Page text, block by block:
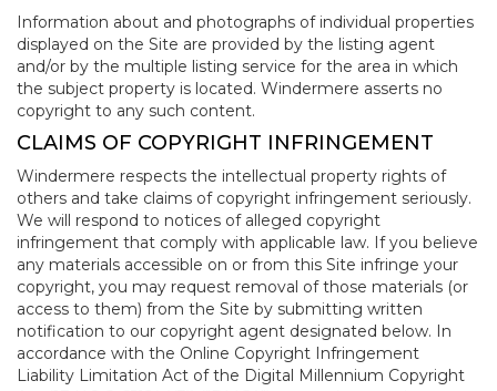
Information about and photographs of individual properties
displayed on the Site are provided by the listing agent
and/or by the multiple listing service for the area in which
the subject property is located. Windermere asserts no
copyright to any such content.
CLAIMS OF COPYRIGHT INFRINGEMENT
Windermere respects the intellectual property rights of
others and take claims of copyright infringement seriously.
We will respond to notices of alleged copyright
infringement that comply with applicable law. If you believe
any materials accessible on or from this Site infringe your
copyright, you may request removal of those materials (or
access to them) from the Site by submitting written
notification to our copyright agent designated below. In
accordance with the Online Copyright Infringement
Liability Limitation Act of the Digital Millennium Copyright